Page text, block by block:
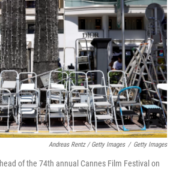
Andreas Rentz / Getty Images / Getty Images
of the 74th annual Cannes Film Festival on